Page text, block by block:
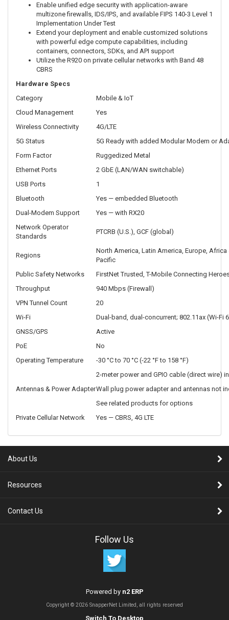
Enable unified edge security with application-aware
multizone firewalls, IDS/IPS, and available FIPS 140-3 Level 1
Implementation Under Test
Extend your deployment and enable customized solutions
with powerful edge compute capabilities, including
containers, connectors, SDKs, and API support
Utilize the R920 on private cellular networks with Band 48
CBRS
Hardware Specs
Category
Mobile & IoT
Cloud Management
Yes
Wireless Connectivity
4G/LTE
5G Status
5G Ready with added Modular Modem or
Form Factor
Ruggedized Metal
Ethernet Ports
2 GbE (LAN/WAN switchable)
USB Ports
1
Bluetooth
Yes — embedded Bluetooth
Dual-Modem Support
Yes — with RX20
Network Operator
Standards
PTCRB (U.S.), GCF (global)
Regions
North America, Latin America, Europe,
Pacific
Public Safety Networks
FirstNet Trusted, T-Mobile Connecting
Throughput
940 Mbps (Firewall)
VPN Tunnel Count
20
Wi-Fi
Dual-band, dual-concurrent; 802.11ax (Wi-Fi
GNSS/GPS
Active
PoE
No
Operating Temperature
-30 °C to 70 °C (-22 °F to 158 °F)
Antennas & Power Adapter
2-meter power and GPIO cable (direct wire)
Wall plug power adapter and antennas not
See related products for options
Private Cellular Network
Yes — CBRS, 4G LTE
About Us
Resources
Contact Us
Follow Us
Powered by n2 ERP
Copyright © 2026 SnapperNet Limited, all rights reserved
Switch To Desktop